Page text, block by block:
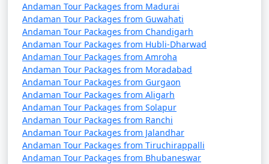
Andaman Tour Packages from Madurai
Andaman Tour Packages from Guwahati
Andaman Tour Packages from Chandigarh
Andaman Tour Packages from Hubli-Dharwad
Andaman Tour Packages from Amroha
Andaman Tour Packages from Moradabad
Andaman Tour Packages from Gurgaon
Andaman Tour Packages from Aligarh
Andaman Tour Packages from Solapur
Andaman Tour Packages from Ranchi
Andaman Tour Packages from Jalandhar
Andaman Tour Packages from Tiruchirappalli
Andaman Tour Packages from Bhubaneswar